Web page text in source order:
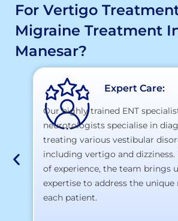
For Vertigo
Migraine Treatment
Manesar?
Expert Care:
Our highly trained ENT
neurotologists specialise in
treating various vestibular
including vertigo and
of experience, the team brings
expertise to address the unique
each patient.